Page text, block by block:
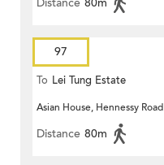
Distance 80m
97
To Lei Tung Estate
Asian House, Hennessy Road
Distance 80m